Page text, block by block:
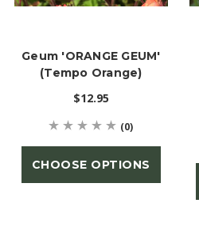
Geum 'ORANGE GEUM'
(Tempo Orange)
$12.95
(0)
CHOOSE OPTIONS